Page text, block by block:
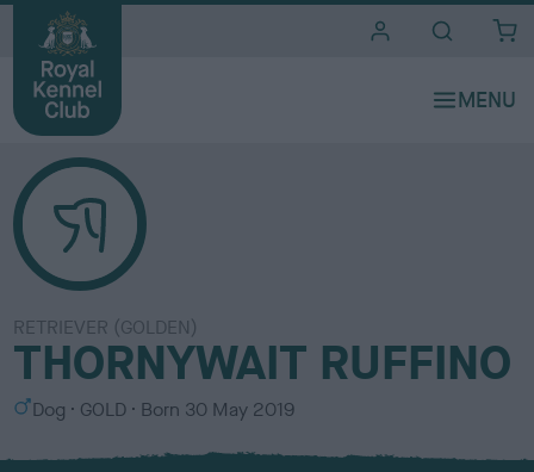
RETRIEVER (GOLDEN)
THORNYWAIT RUFFINO
S
x
Dog
C
l
GOLD Born 30 May 2019